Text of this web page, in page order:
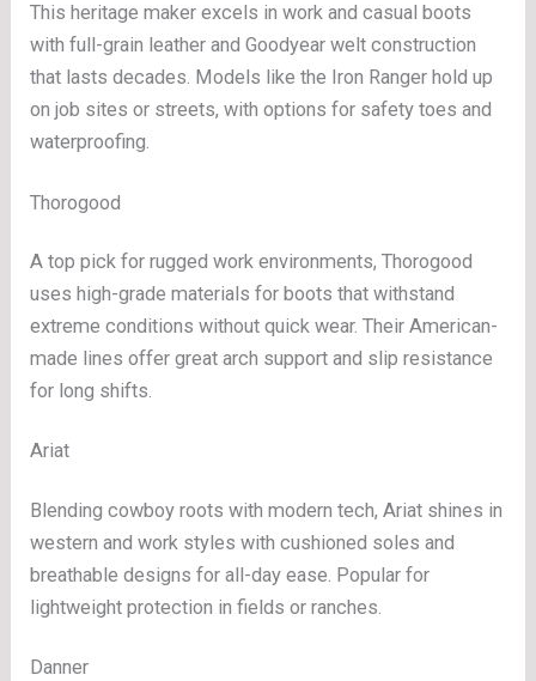
This heritage maker excels in work and casual boots
with full-grain leather and Goodyear welt construction
that lasts decades. Models like the Iron Ranger hold up
on job sites or streets, with options for safety toes and
waterproofing.
Thorogood
A top pick for rugged work environments, Thorogood
uses high-grade materials for boots that withstand
extreme conditions without quick wear. Their American-
made lines offer great arch support and slip resistance
for long shifts.
Ariat
Blending cowboy roots with modern tech, Ariat shines in
western and work styles with cushioned soles and
breathable designs for all-day ease. Popular for
lightweight protection in fields or ranches.
Danner